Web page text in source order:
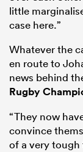
little
case here.”
Whatever the
en route to
news behind
Rugby
“They now
convince
of a very tough